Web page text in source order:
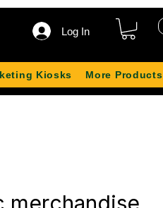
Log In
Kiosks More Products